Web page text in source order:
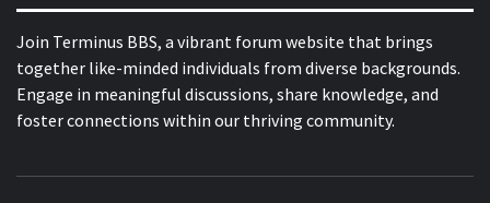
Join Terminus BBS, a vibrant forum website that brings
together like-minded individuals from diverse backgrounds.
Engage in meaningful discussions, share knowledge, and
foster connections within our thriving community.